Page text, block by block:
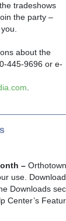
tradeshows
the party –
about the
445-9696 or e-
–
use.
Downloads
Center’s